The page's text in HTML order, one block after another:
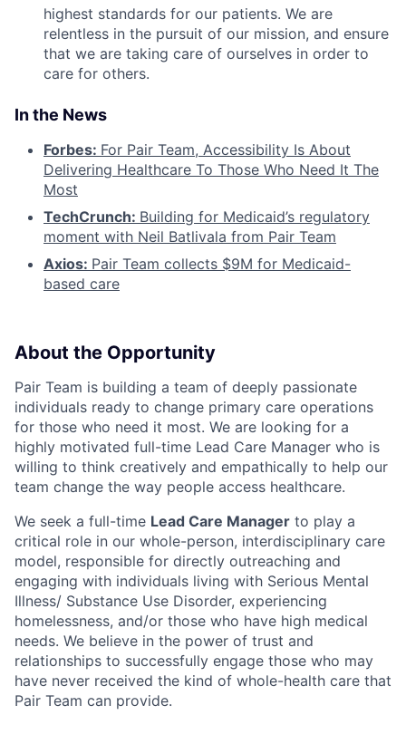
highest standards for our patients. We are
relentless in the pursuit of our mission, and ensure
that we are taking care of ourselves in order to
care for others.
In the News
Forbes: For Pair Team, Accessibility Is About
Delivering Healthcare To Those Who Need It The
Most
TechCrunch: Building for Medicaid’s regulatory
moment with Neil Batlivala from Pair Team
Axios: Pair Team collects $9M for Medicaid-
based care
About the Opportunity
Pair Team is building a team of deeply passionate
individuals ready to change primary care operations
for those who need it most. We are looking for a
highly motivated full-time Lead Care Manager who is
willing to think creatively and empathically to help our
team change the way people access healthcare.
We seek a full-time Lead Care Manager to play a
critical role in our whole-person, interdisciplinary care
model, responsible for directly outreaching and
engaging with individuals living with Serious Mental
Illness/ Substance Use Disorder, experiencing
homelessness, and/or those who have high medical
needs. We believe in the power of trust and
relationships to successfully engage those who may
have never received the kind of whole-health care that
Pair Team can provide.